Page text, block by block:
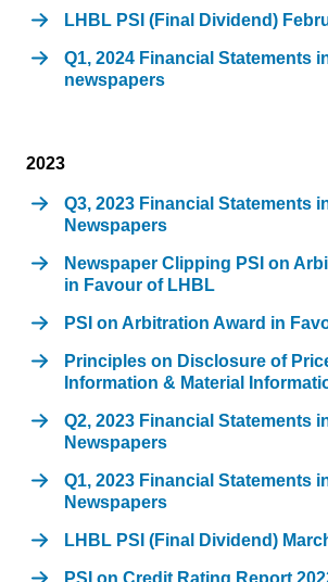
LHBL PSI (Final Dividend)
Q1, 2024 Financial Statements
newspapers
2023
Q3, 2023 Financial Statements
Newspapers
Newspaper Clipping PSI on
in Favour of LHBL
PSI on Arbitration Award in
Principles on Disclosure of
Information & Material
Q2, 2023 Financial Statements
Newspapers
Q1, 2023 Financial Statements
Newspapers
LHBL PSI (Final Dividend)
PSI on Credit Rating Report